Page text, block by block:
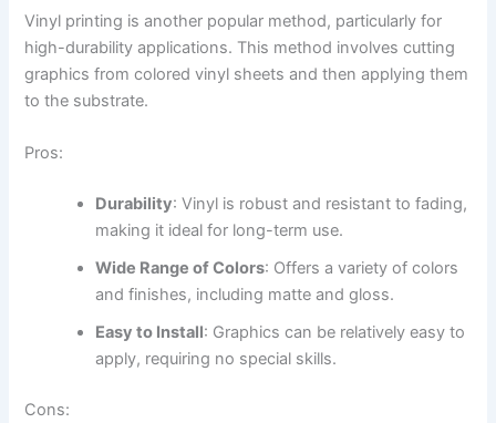
Vinyl printing is another popular method, particularly for
high-durability applications. This method involves cutting
graphics from colored vinyl sheets and then applying them
to the substrate.
Pros:
Durability: Vinyl is robust and resistant to fading,
making it ideal for long-term use.
Wide Range of Colors: Offers a variety of colors
and finishes, including matte and gloss.
Easy to Install: Graphics can be relatively easy to
apply, requiring no special skills.
Cons: